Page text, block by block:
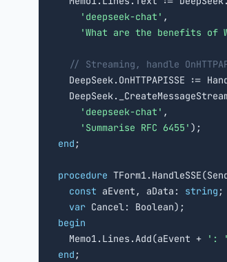
'deepseek-chat' ,
'What are the benefits of
// Streaming, handle
DeepSeek.OnHTTPAPISSE :=
'deepseek-chat' ,
'Summarise RFC 6455'
end ;
procedure
const aEvent, aData: string ;
var
begin
Memo1.Lines.Add(aEvent +
': '
end ;